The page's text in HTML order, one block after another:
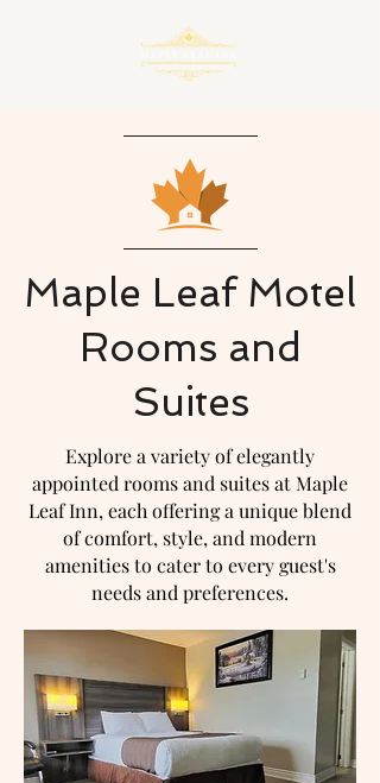
Maple Leaf Motel
Rooms and
Suites
Explore a variety of elegantly
appointed rooms and suites at Maple
Leaf Inn, each offering a unique blend
of comfort, style, and modern
amenities to cater to every guest's
needs and preferences.